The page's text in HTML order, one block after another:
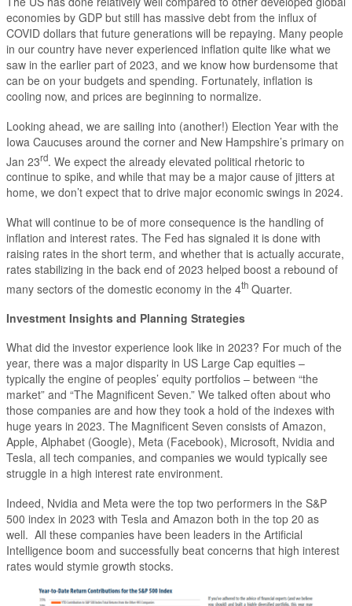
economies by GDP but still has massive debt from the influx of
COVID dollars that future generations will be repaying. Many people
in our country have never experienced inflation quite like what we
saw in the earlier part of 2023, and we know how burdensome that
can be on your budgets and spending. Fortunately, inflation is
cooling now, and prices are beginning to normalize.
Looking ahead, we are sailing into (another!) Election Year with the
Iowa Caucuses around the corner and New Hampshire’s primary on
Jan 23rd. We expect the already elevated political rhetoric to
continue to spike, and while that may be a major cause of jitters at
home, we don’t expect that to drive major economic swings in 2024.
What will continue to be of more consequence is the handling of
inflation and interest rates. The Fed has signaled it is done with
raising rates in the short term, and whether that is actually accurate,
rates stabilizing in the back end of 2023 helped boost a rebound of
many sectors of the domestic economy in the 4th Quarter.
Investment Insights and Planning Strategies
What did the investor experience look like in 2023? For much of the
year, there was a major disparity in US Large Cap equities –
typically the engine of peoples’ equity portfolios – between “the
market” and “The Magnificent Seven.” We talked often about who
those companies are and how they took a hold of the indexes with
huge years in 2023. The Magnificent Seven consists of Amazon,
Apple, Alphabet (Google), Meta (Facebook), Microsoft, Nvidia and
Tesla, all tech companies, and companies we would typically see
struggle in a high interest rate environment.
Indeed, Nvidia and Meta were the top two performers in the S&P
500 index in 2023 with Tesla and Amazon both in the top 20 as
well. All these companies have been leaders in the Artificial
Intelligence boom and successfully beat concerns that high interest
rates would stymie growth stocks.